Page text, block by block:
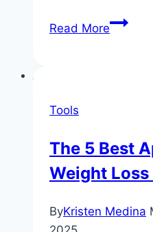
Read More5
Weight
Loss
Tools
The 5 Best
Weight Loss
ByKristen Medina